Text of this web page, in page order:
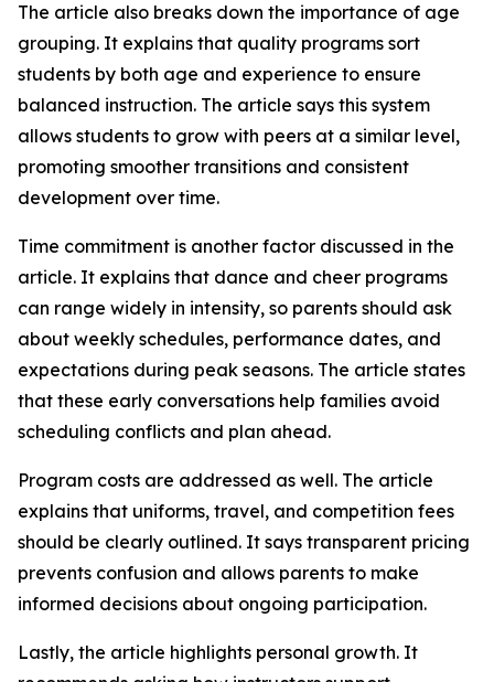
The article also breaks down the importance of age
grouping. It explains that quality programs sort
students by both age and experience to ensure
balanced instruction. The article says this system
allows students to grow with peers at a similar level,
promoting smoother transitions and consistent
development over time.
Time commitment is another factor discussed in the
article. It explains that dance and cheer programs
can range widely in intensity, so parents should ask
about weekly schedules, performance dates, and
expectations during peak seasons. The article states
that these early conversations help families avoid
scheduling conflicts and plan ahead.
Program costs are addressed as well. The article
explains that uniforms, travel, and competition fees
should be clearly outlined. It says transparent pricing
prevents confusion and allows parents to make
informed decisions about ongoing participation.
Lastly, the article highlights personal growth. It